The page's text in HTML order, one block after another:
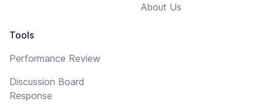
Tools
Performance Review
Discussion Board
Response
About Us